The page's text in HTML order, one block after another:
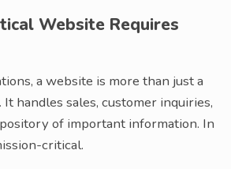
Website Requires
a website is more than just a
handles sales, customer inquiries,
of important information. In
critical.